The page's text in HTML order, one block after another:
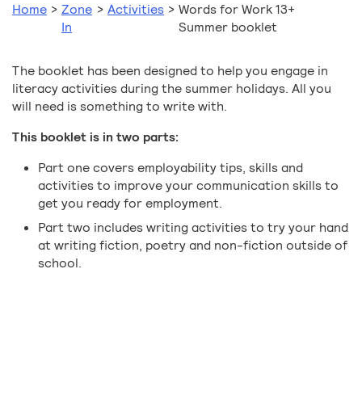
Home > Zone
In
> Activities > Words for Work 13+
Summer booklet
The booklet has been designed to help you engage in
literacy activities during the summer holidays. All you
will need is something to write with.
This booklet is in two parts:
Part one covers employability tips, skills and
activities to improve your communication skills to
get you ready for employment.
Part two includes writing activities to try your hand
at writing fiction, poetry and non-fiction outside of
school.